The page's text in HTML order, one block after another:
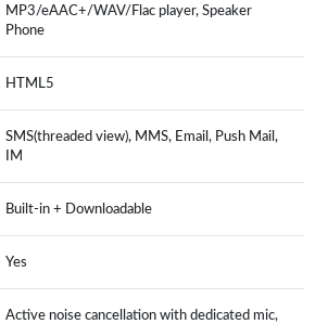
MP3/eAAC+/WAV/Flac player, Speaker
Phone
HTML5
SMS(threaded view), MMS, Email, Push Mail,
IM
Built-in + Downloadable
Yes
Active noise cancellation with dedicated mic,